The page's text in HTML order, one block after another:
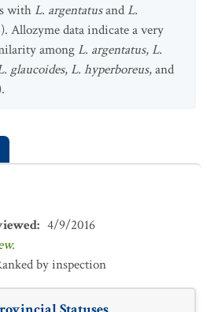
withL. argentatusandL.
Allozyme data indicate a very
amongL. argentatus,L.
glaucoides,L. hyperboreus, and
: 4/9/2016
by inspection